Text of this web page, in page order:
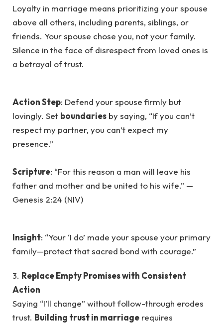
Loyalty in marriage means prioritizing your spouse
above all others, including parents, siblings, or
friends. Your spouse chose you, not your family.
Silence in the face of disrespect from loved ones is
a betrayal of trust.
Action Step: Defend your spouse firmly but
lovingly. Set boundaries by saying, “If you can’t
respect my partner, you can’t expect my
presence.”
Scripture: “For this reason a man will leave his
father and mother and be united to his wife.” —
Genesis 2:24 (NIV)
Insight: “Your ‘I do’ made your spouse your primary
family—protect that sacred bond with courage.”
3. Replace Empty Promises with Consistent
Action
Saying “I’ll change” without follow-through erodes
trust. Building trust in marriage requires